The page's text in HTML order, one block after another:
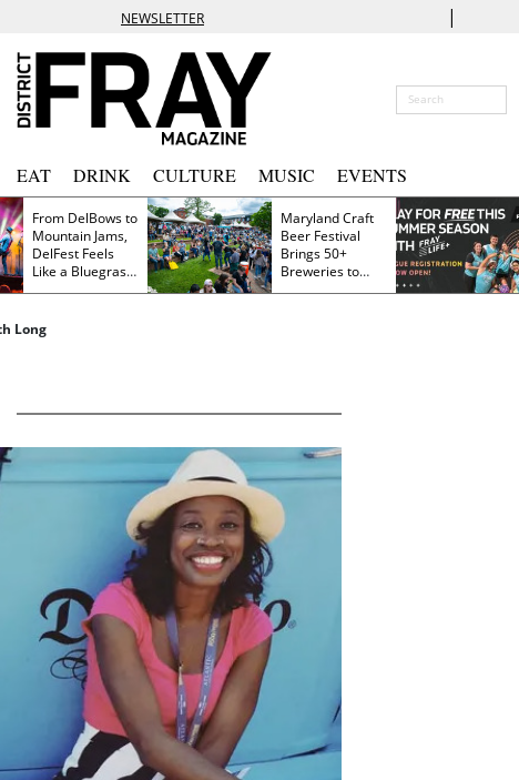
NEWSLETTER |
EAT DRINK CULTURE MUSIC EVENTS
From DelBows to
Mountain Jams,
DelFest Feels
Like a Bluegrass
Family Reunion
Maryland Craft
Beer Festival
Brings 50+
Breweries to
Frederick This
Long